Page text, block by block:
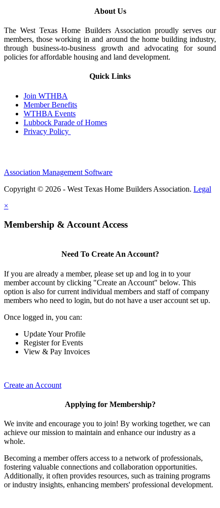
About Us
The West Texas Home Builders Association proudly serves our
members, those working in and around the home building industry,
through business-to-business growth and advocating for sound
policies for affordable housing and land development.
Quick Links
Join WTHBA
Member Benefits
WTHBA Events
Lubbock Parade of Homes
Privacy Policy
Association Management Software
Copyright © 2026 - West Texas Home Builders Association. Legal
×
Membership & Account Access
Need To Create An Account?
If you are already a member, please set up and log in to your
member account by clicking "Create an Account" below. This
option is also for current individual members and staff of company
members who need to login, but do not have a user account set up.
Once logged in, you can:
Update Your Profile
Register for Events
View & Pay Invoices
Create an Account
Applying for Membership?
We invite and encourage you to join! By working together, we can
achieve our mission to maintain and enhance our industry as a
whole.
Becoming a member offers access to a network of professionals,
fostering valuable connections and collaboration opportunities.
Additionally, it often provides resources, such as training programs
or industry insights, enhancing members' professional development.